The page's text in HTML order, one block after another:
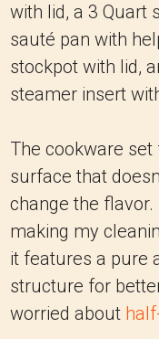
with lid, a 3 Quart
sauté pan with
stockpot with lid,
steamer insert
The cookware
surface that
change the
making my
it features a pure
structure for
worried about